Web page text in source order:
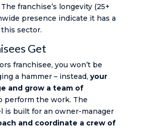
franchise’s longevity (25+
presence indicate it has a
sector.
Get
franchisee, you won’t be
a hammer – instead, your
and grow a team of
perform the work. The
is built for an owner-manager
and coordinate a crew of